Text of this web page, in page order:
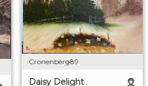
Cronenberg89
Daisy Delight